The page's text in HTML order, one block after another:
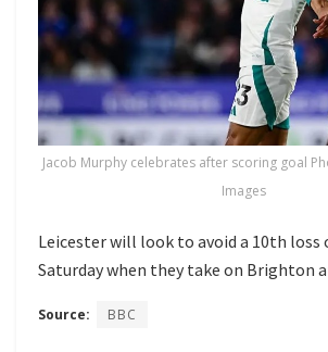
Jacob Murphy celebrates after scoring goal
Images
Leicester will look to avoid a 10th loss
Saturday when they take on Brighton
Source: BBC